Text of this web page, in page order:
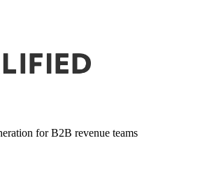
for B2B revenue teams